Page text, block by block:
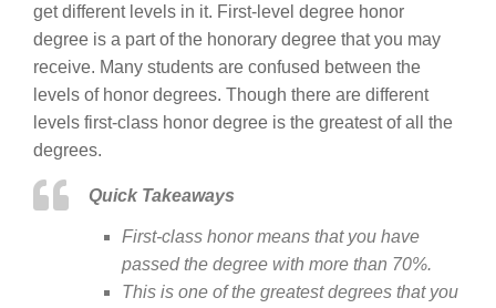
get different levels in it. First-level degree honor
degree is a part of the honorary degree that you may
receive. Many students are confused between the
levels of honor degrees. Though there are different
levels first-class honor degree is the greatest of all the
degrees.
Quick Takeaways
First-class honor means that you have
passed the degree with more than 70%.
This is one of the greatest degrees that you